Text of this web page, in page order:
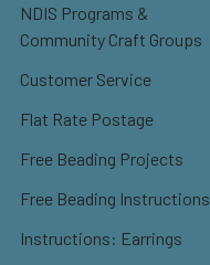
NDIS Programs &
Community Craft Groups
Customer Service
Flat Rate Postage
Free Beading Projects
Free Beading Instructions
Instructions: Earrings